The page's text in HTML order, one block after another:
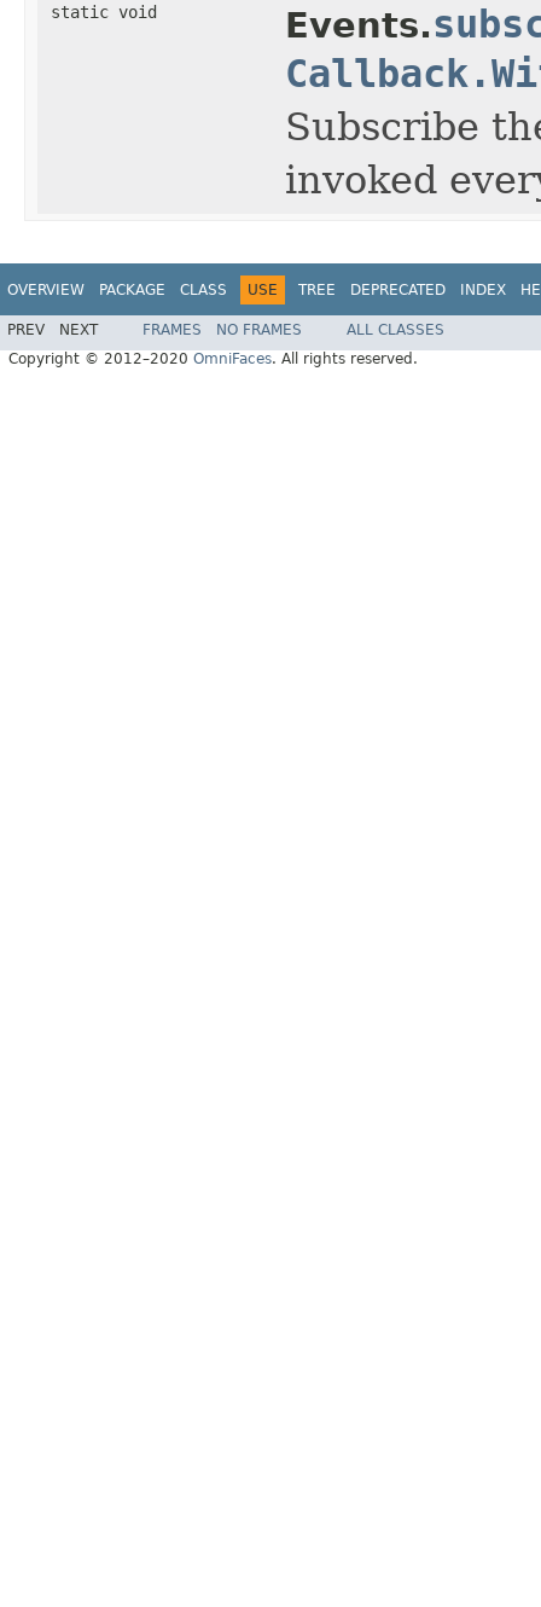
static void Events.
Subscribe
invoked
OVERVIEW PACKAGE CLASS USE TREE DEPRECATED INDEX
PREV NEXT FRAMES NO FRAMES
ALL CLASSES
Copyright © 2012–2020 OmniFaces. All rights reserved.